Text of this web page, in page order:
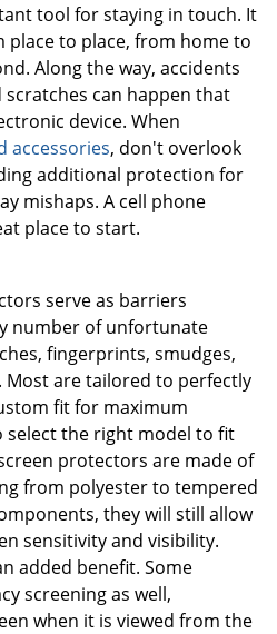
tool for staying in touch. It
to place, from home to
Along the way, accidents
can happen that
device. When
accessories, don't overlook
additional protection for
mishaps. A cell phone
place to start.
serve as barriers
number of unfortunate
fingerprints, smudges,
are tailored to perfectly
fit for maximum
select the right model to fit
protectors are made of
from polyester to tempered
they will still allow
sensitivity and visibility.
added benefit. Some
screening as well,
when it is viewed from the